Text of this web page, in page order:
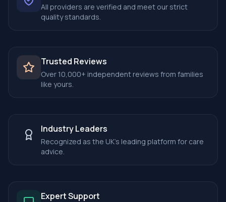
All providers are verified and meet our strict
quality standards.
Trusted Reviews
Over 10,000+ independent reviews from families
like yours.
Industry Leaders
Recognized as the UK's leading platform for care
advice.
Expert Support